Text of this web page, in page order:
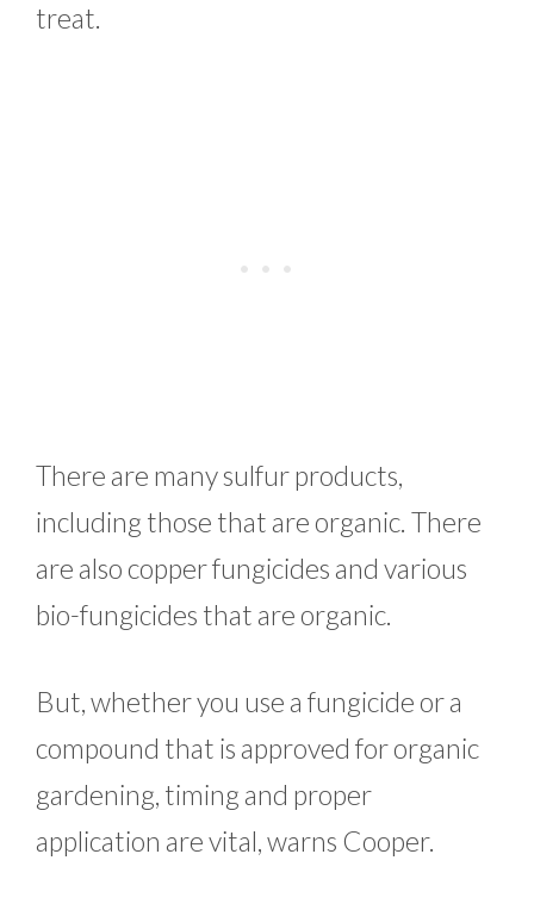
treat.
There are many sulfur products,
including those that are organic. There
are also copper fungicides and various
bio-fungicides that are organic.
But, whether you use a fungicide or a
compound that is approved for organic
gardening, timing and proper
application are vital, warns Cooper.